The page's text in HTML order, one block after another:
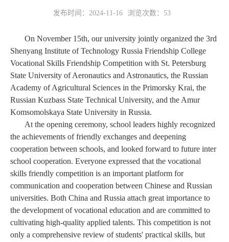
发布时间：2024-11-16 浏览次数： 53
On November 15th, our university jointly organized the 3rd
Shenyang Institute of Technology Russia Friendship College
Vocational Skills Friendship Competition with St. Petersburg
State University of Aeronautics and Astronautics, the Russian
Academy of Agricultural Sciences in the Primorsky Krai, the
Russian Kuzbass State Technical University, and the Amur
Komsomolskaya State University in Russia.
At the opening ceremony, school leaders highly recognized
the achievements of friendly exchanges and deepening
cooperation between schools, and looked forward to future inter
school cooperation. Everyone expressed that the vocational
skills friendly competition is an important platform for
communication and cooperation between Chinese and Russian
universities. Both China and Russia attach great importance to
the development of vocational education and are committed to
cultivating high-quality applied talents. This competition is not
only a comprehensive review of students' practical skills, but